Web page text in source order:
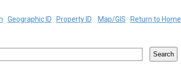
Geographic ID Property ID Map/GIS Return to Home